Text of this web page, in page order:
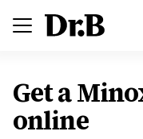
Get a
online